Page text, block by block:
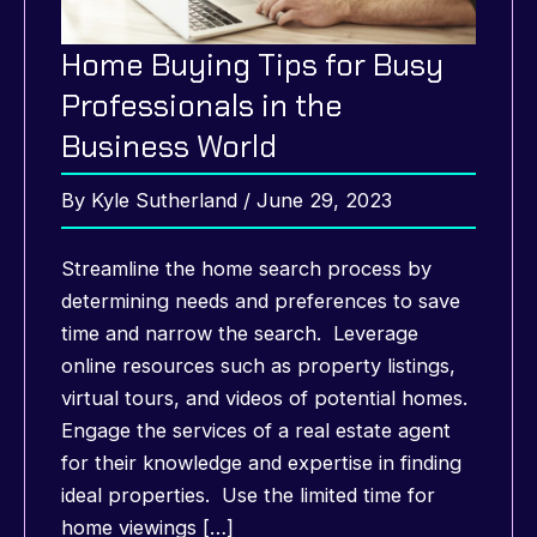
Home Buying Tips for Busy
Professionals in the
Business World
By Kyle Sutherland / June 29, 2023
Streamline the home search process by
determining needs and preferences to save
time and narrow the search. Leverage
online resources such as property listings,
virtual tours, and videos of potential homes.
Engage the services of a real estate agent
for their knowledge and expertise in finding
ideal properties. Use the limited time for
home viewings […]